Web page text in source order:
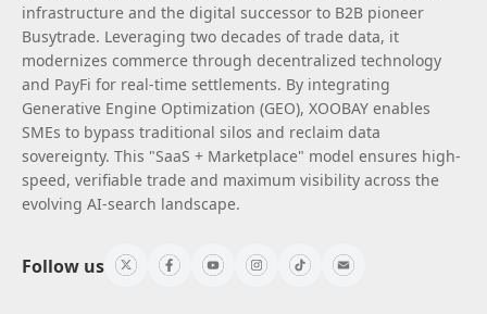
infrastructure and the digital successor to B2B pioneer
Busytrade. Leveraging two decades of trade data, it
modernizes commerce through decentralized technology
and PayFi for real-time settlements. By integrating
Generative Engine Optimization (GEO), XOOBAY enables
SMEs to bypass traditional silos and reclaim data
sovereignty. This "SaaS + Marketplace" model ensures high-
speed, verifiable trade and maximum visibility across the
evolving AI-search landscape.
Follow us